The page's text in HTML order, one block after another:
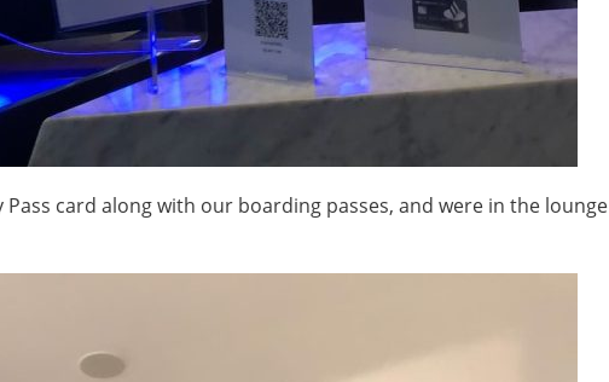
card along with our boarding passes, and were in the lounge